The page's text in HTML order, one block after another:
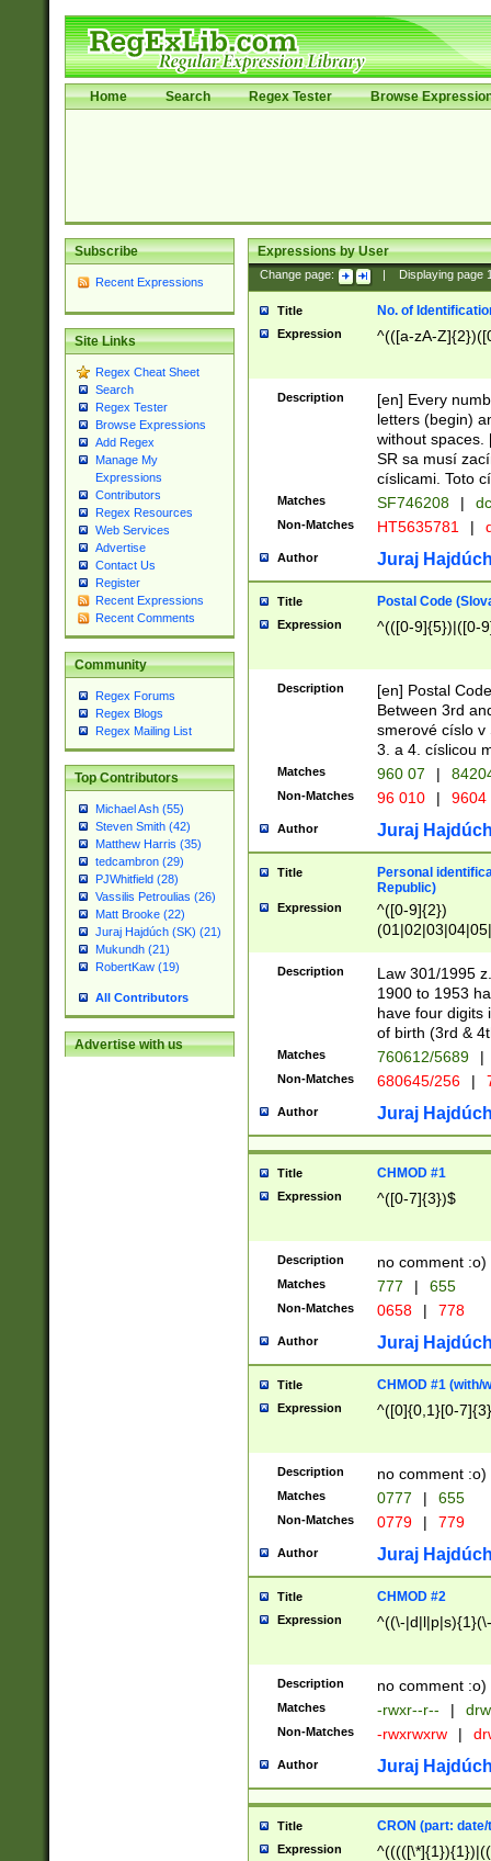
Home Search Regex Tester Browse
Subscribe
Recent Expressions
Site Links
Regex Cheat Sheet
Search
Regex Tester
Browse Expressions
Add Regex
Manage My
Expressions
Contributors
Regex Resources
Web Services
Advertise
Contact Us
Register
Recent Expressions
Recent Comments
Community
Regex Forums
Regex Blogs
Regex Mailing List
Top Contributors
Michael Ash (55)
Steven Smith (42)
Matthew Harris (35)
tedcambron (29)
PJWhitfield (28)
Vassilis Petroulias (26)
Matt Brooke (22)
Juraj Hajdúch (SK) (21)
Mukundh (21)
RobertKaw (19)
All Contributors
Advertise with us
Expressions by User
Change page: Displaying page
Title No. of
Expression ^(([a-zA-
Description
[en] Every
letters (begin)
without spaces.
SR sa musí
císlicami. Toto
Matches SF746208 |
Non-Matches HT5635781 |
Author Juraj
Title Postal Code
Expression ^(([0-9]{5})|([0-
Description
[en] Postal
Between 3rd
smerové císlo v
3. a 4. císlicou
Matches 960 07 |
Non-Matches 96 010 | 9604
Author Juraj
Title
Personal
Republic)
Expression
^([0-9]{2})
1]{1}))/([0-
Description
Law 301/1995
1900 to 1953
have four digits
of birth (3rd &
Matches 760612/5689 |
Non-Matches 680645/256 |
Author Juraj
Title CHMOD #1
Expression ^([0-7]{3})$
Description no comment :o)
Matches 777 | 655
Non-Matches 0658 | 778
Author Juraj
Title CHMOD #1 (with/
Expression ^([0]{0,1}[0-
Description no comment :o)
Matches 0777 | 655
Non-Matches 0779 | 779
Author Juraj
Title CHMOD #2
Expression ^((\-
Description no comment :o)
Matches -rwxr--r-- |
Non-Matches -rwxrwxrw |
Author Juraj
Title CRON (part:
Expression